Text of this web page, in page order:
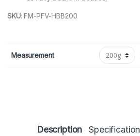
SKU:FM-PFV-HBB200
Measurement
Description Specification